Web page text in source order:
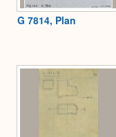
G 7814, Plan